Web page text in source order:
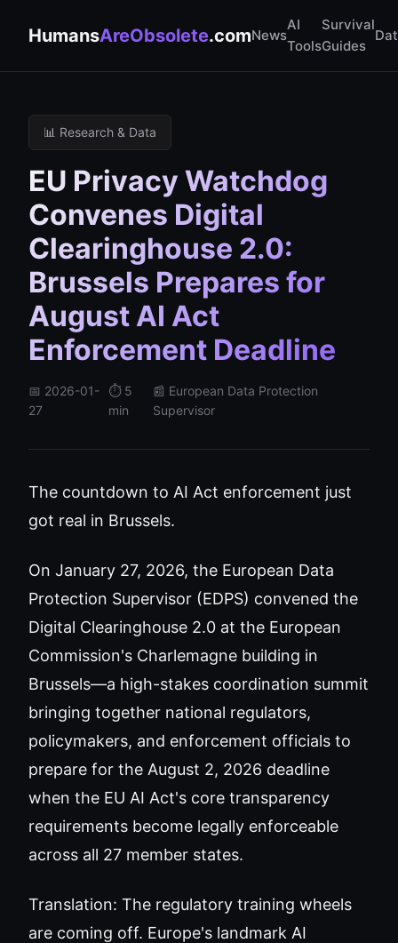
HumansAreObsolete.comNews
AI
Tools
Survival
Guides
📊 Research & Data
EU Privacy Watchdog
Convenes Digital
Clearinghouse 2.0:
Brussels Prepares for
August AI Act
Enforcement Deadline
📅 2026-01-
27
⏱️ 5
min
📰 European Data Protection
Supervisor
The countdown to AI Act enforcement just
got real in Brussels.
On January 27, 2026, the European Data
Protection Supervisor (EDPS) convened the
Digital Clearinghouse 2.0 at the European
Commission's Charlemagne building in
Brussels—a high-stakes coordination summit
bringing together national regulators,
policymakers, and enforcement officials to
prepare for the August 2, 2026 deadline
when the EU AI Act's core transparency
requirements become legally enforceable
across all 27 member states.
Translation: The regulatory training wheels
are coming off. Europe's landmark AI